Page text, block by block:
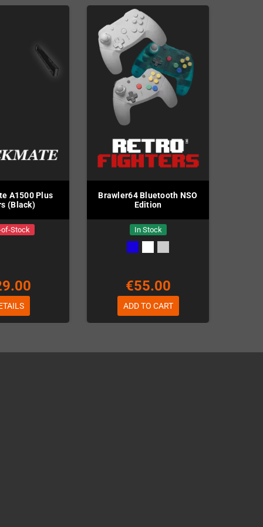
A1500 Plus
(Black)
of-Stock
Brawler64 Bluetooth NSO
Edition
In Stock
€55.00
ADD TO CART